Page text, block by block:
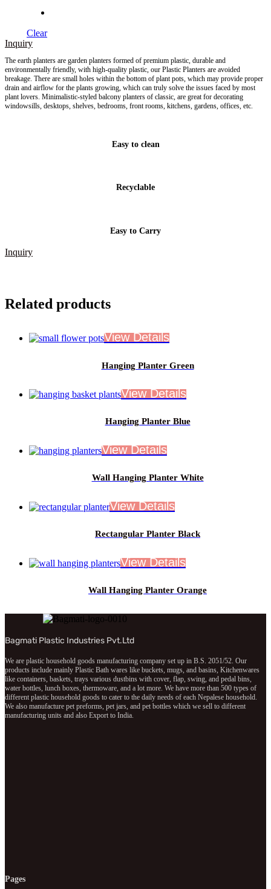
Clear
Inquiry
The earth planters are garden planters formed of premium plastic, durable and
environmentally friendly, with high-quality plastic, our Plastic Planters are avoided
breakage. There are small holes within the bottom of plant pots, which may provide proper
drain and airflow for the plants growing, which can truly solve the issues faced by most
plant lovers. Minimalistic-styled balcony planters of classic, are great for decorating
windowsills, desktops, shelves, bedrooms, front rooms, kitchens, gardens, offices, etc.
Easy to clean
Recyclable
Easy to Carry
Inquiry
Related products
Hanging Planter Green
Hanging Planter Blue
Wall Hanging Planter White
Rectangular Planter Black
Wall Hanging Planter Orange
Bagmati Plastic Industries Pvt.Ltd
We are plastic household goods manufacturing company set up in B.S. 2051/52. Our
products include mainly Plastic Bath wares like buckets, mugs, and basins, Kitchenwares
like containers, baskets, trays various dustbins with cover, flap, swing, and pedal bins,
water bottles, lunch boxes, thermoware, and a lot more. We have more than 500 types of
different plastic household goods to cater to the daily needs of each Nepalese household.
We also manufacture pet preforms, pet jars, and pet bottles which we sell to different
manufacturing units and also Export to India.
Pages